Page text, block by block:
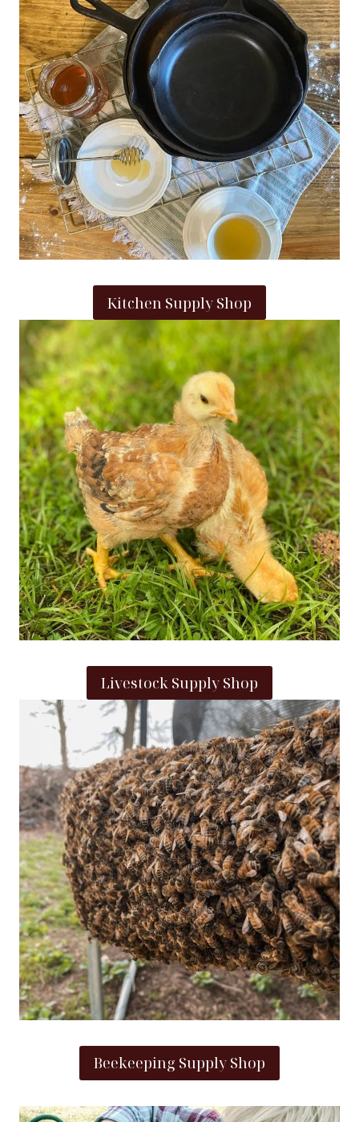
Kitchen Supply Shop
Livestock Supply Shop
Beekeeping Supply Shop